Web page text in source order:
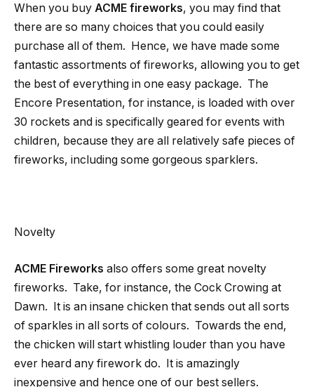
When you buy ACME fireworks, you may find that
there are so many choices that you could easily
purchase all of them. Hence, we have made some
fantastic assortments of fireworks, allowing you to get
the best of everything in one easy package. The
Encore Presentation, for instance, is loaded with over
30 rockets and is specifically geared for events with
children, because they are all relatively safe pieces of
fireworks, including some gorgeous sparklers.
Novelty
ACME Fireworks also offers some great novelty
fireworks. Take, for instance, the Cock Crowing at
Dawn. It is an insane chicken that sends out all sorts
of sparkles in all sorts of colours. Towards the end,
the chicken will start whistling louder than you have
ever heard any firework do. It is amazingly
inexpensive and hence one of our best sellers.